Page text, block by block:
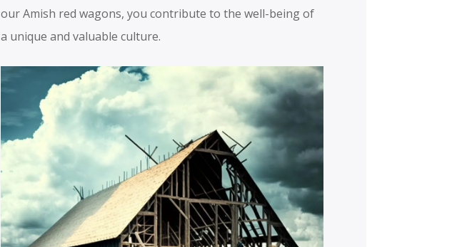
our Amish red wagons, you contribute to the well-being of
a unique and valuable culture.